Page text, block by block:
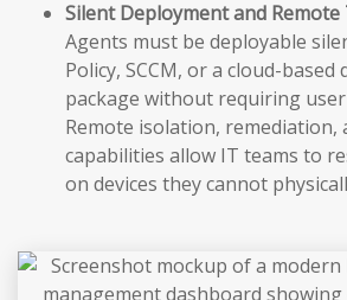
Silent Deployment and
Agents must be deployable
Policy, SCCM, or a cloud-based
package without requiring
Remote isolation, remediation,
capabilities allow IT teams to
on devices they cannot